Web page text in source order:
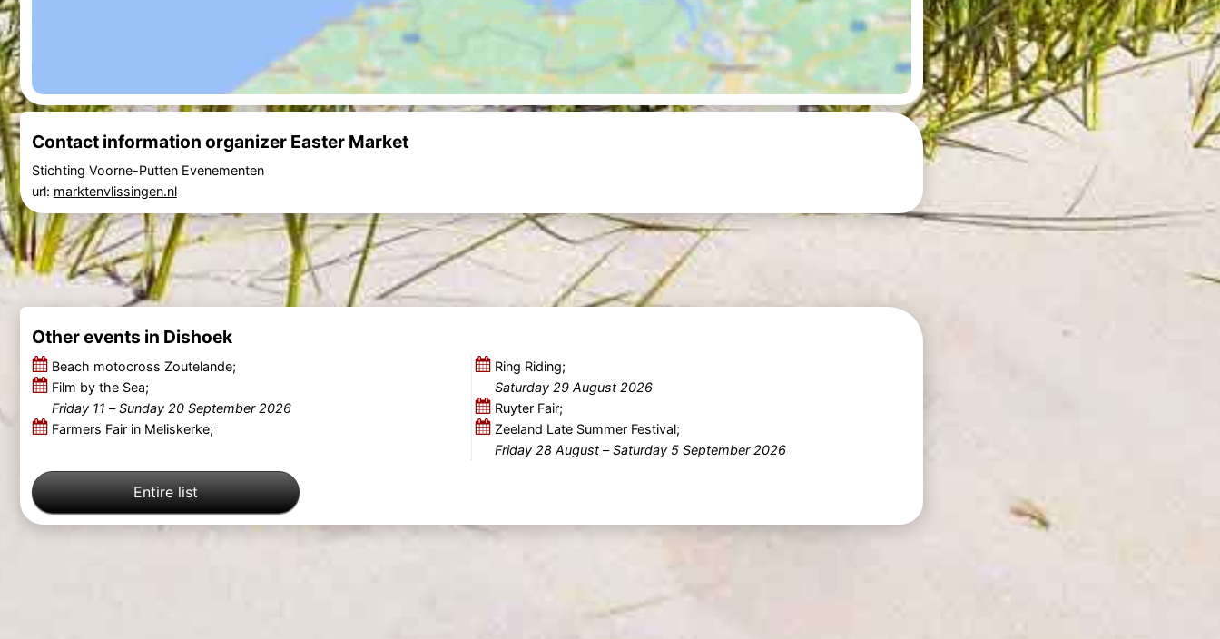
Contact information organizer Easter Market
Stichting Voorne-Putten Evenementen
url: marktenvlissingen.nl
Other events in Dishoek
Beach motocross Zoutelande;
Film by the Sea;
Friday 11 –Sunday 20 September 2026
Farmers Fair in Meliskerke;
Ring Riding;
Saturday 29 August 2026
Ruyter Fair;
Zeeland Late Summer Festival;
Friday 28 August– Saturday 5 September 2026
Entire list